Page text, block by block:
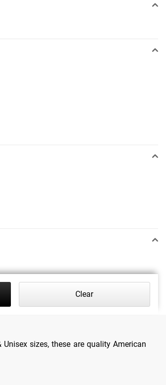
Clear
sizes, these are quality American